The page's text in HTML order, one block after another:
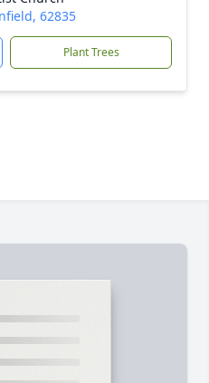
62835
Plant Trees